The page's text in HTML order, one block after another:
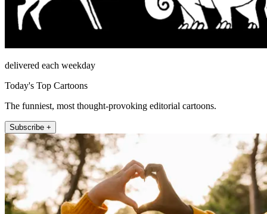
delivered each weekday
Today's Top Cartoons
The funniest, most thought-provoking editorial cartoons.
Subscribe +